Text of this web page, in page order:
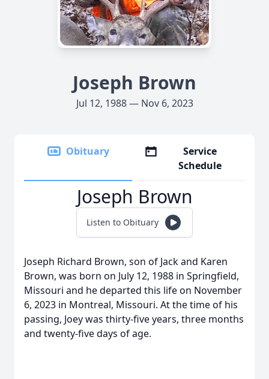
Joseph Brown
Jul 12, 1988 — Nov 6, 2023
Obituary
Service
Schedule
Joseph Brown
Listen to Obituary
Joseph Richard Brown, son of Jack and Karen
Brown, was born on July 12, 1988 in Springfield,
Missouri and he departed this life on November
6, 2023 in Montreal, Missouri. At the time of his
passing, Joey was thirty-five years, three months
and twenty-five days of age.